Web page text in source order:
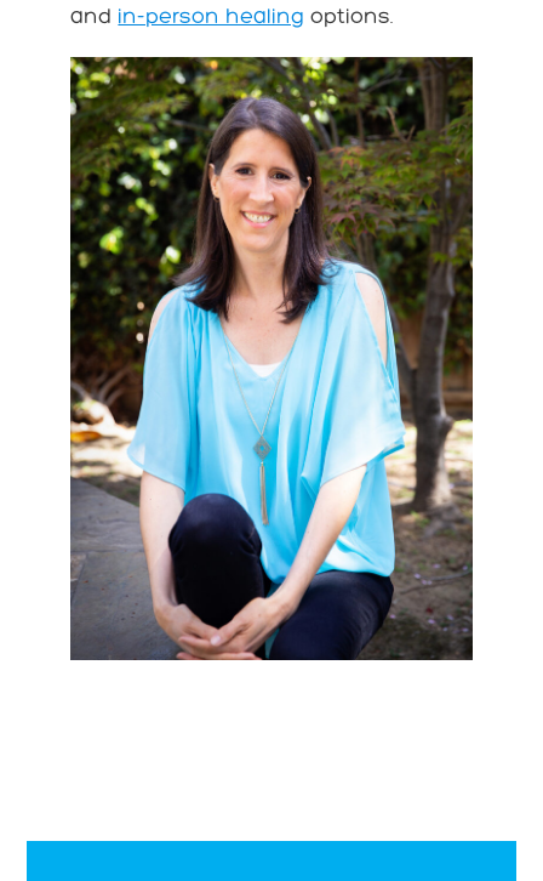
and in-person healing options.